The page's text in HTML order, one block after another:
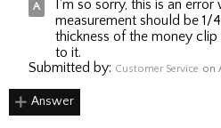
I'm so sorry, this is an
measurement should be 1/
thickness of the money
to it.
Submitted by: Customer Service on
Answer